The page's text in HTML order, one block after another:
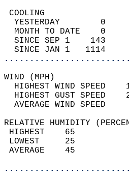
YESTERDAY
MONTH TO DATE
SINCE SEP 1
SINCE JAN 1
HIGHEST WIND SPEED
HIGHEST GUST SPEED
AVERAGE
RELATIVE HUMIDITY